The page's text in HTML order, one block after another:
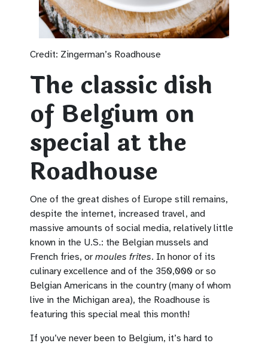
Credit: Zingerman’s Roadhouse
The classic dish
of Belgium on
special at the
Roadhouse
One of the great dishes of Europe still remains,
despite the internet, increased travel, and
massive amounts of social media, relatively little
known in the U.S.: the Belgian mussels and
French fries, or moules frites. In honor of its
culinary excellence and of the 350,000 or so
Belgian Americans in the country (many of whom
live in the Michigan area), the Roadhouse is
featuring this special meal this month!
If you’ve never been to Belgium, it’s hard to